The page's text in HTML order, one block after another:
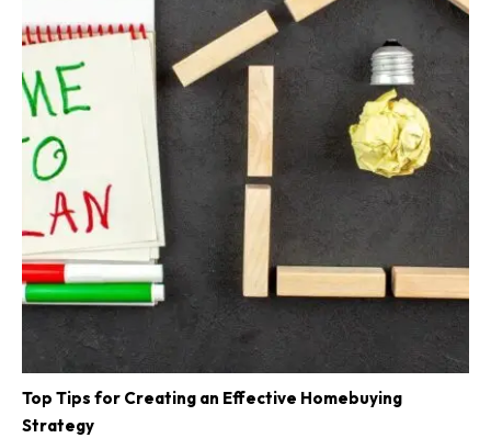
Top Tips for Creating an Effective Homebuying
Strategy